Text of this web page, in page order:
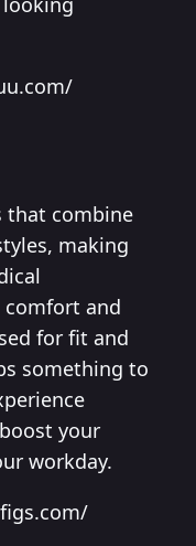
that combine
making
comfort and
for fit and
something to
your
workday.